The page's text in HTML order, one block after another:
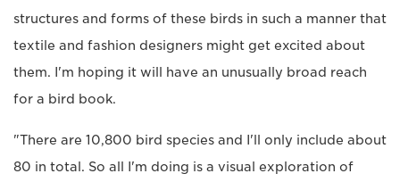
structures and forms of these birds in such a manner that
textile and fashion designers might get excited about
them. I'm hoping it will have an unusually broad reach
for a bird book.
"There are 10,800 bird species and I'll only include about
80 in total. So all I'm doing is a visual exploration of